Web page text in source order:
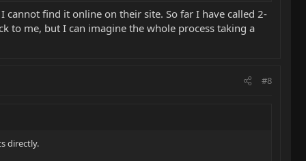
find it online on their site. So far I have called 2-
to me, but I can imagine the whole process taking a
#8
directly.